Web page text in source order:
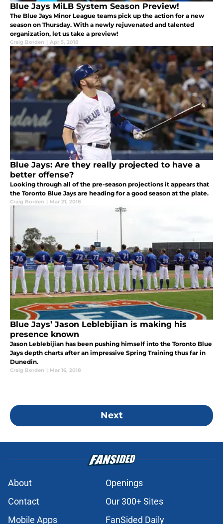
Blue Jays MiLB System Season Preview!
The Blue Jays Minor League teams pick up the action for a new
season on Thursday. With a newly rejuvenated and talented
organization, let us take a preview!
Craig Borden | Apr 5, 2018
Blue Jays: Are they really projected to have a
better offense?
Looking through all of the pre-season projections it appears that
the Toronto Blue Jays are heading for a good season at the plate.
Craig Borden | Mar 21, 2018
Blue Jays’ Jason Leblebijian is making his
presence known
Jason Leblebijian has been pushing himself into the Toronto Blue
Jays depth charts after an impressive Spring Training thus far in
Dunedin.
Craig Borden | Mar 16, 2018
Next
About
Openings
Contact
Our 300+ Sites
Mobile Apps
FanSided Daily